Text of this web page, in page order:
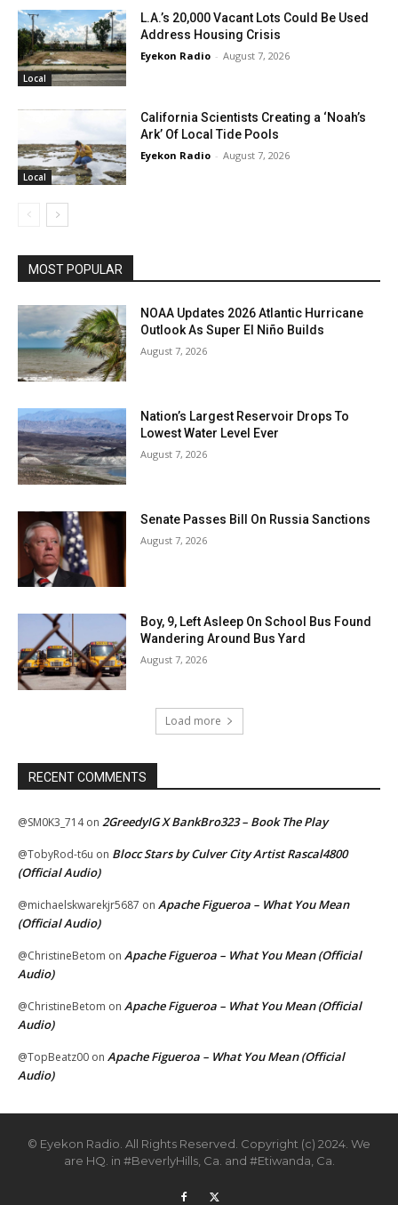
Local
L.A.’s 20,000 Vacant Lots Could Be Used
Address Housing Crisis
Eyekon Radio - August 7, 2026
Local
California Scientists Creating a ‘Noah’s
Ark’ Of Local Tide Pools
Eyekon Radio - August 7, 2026
MOST POPULAR
NOAA Updates 2026 Atlantic Hurricane
Outlook As Super El Niño Builds
August 7, 2026
Nation’s Largest Reservoir Drops To
Lowest Water Level Ever
August 7, 2026
Senate Passes Bill On Russia Sanctions
August 7, 2026
Boy, 9, Left Asleep On School Bus Found
Wandering Around Bus Yard
August 7, 2026
Load more
RECENT COMMENTS
@SM0K3_714on 2GreedyIG X BankBro323 – Book The Play
@TobyRod-t6u on Blocc Stars by Culver City Artist Rascal4800
(Official Audio)
@michaelskwarekjr5687 on Apache Figueroa – What You Mean
(Official Audio)
@ChristineBetom on Apache Figueroa – What You Mean (Official
Audio)
@ChristineBetom on Apache Figueroa – What You Mean (Official
Audio)
@TopBeatz00 on Apache Figueroa – What You Mean (Official
Audio)
© Eyekon Radio. All Rights Reserved. Copyright (c) 2024. We
are HQ. in #BeverlyHills, Ca. and #Etiwanda, Ca.